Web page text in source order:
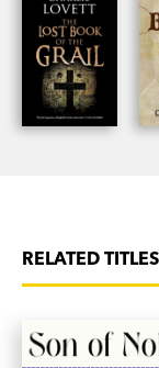
RELATED TITLES